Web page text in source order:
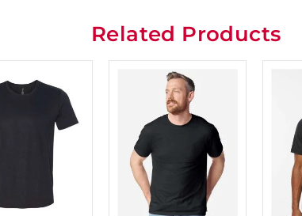
Related Products